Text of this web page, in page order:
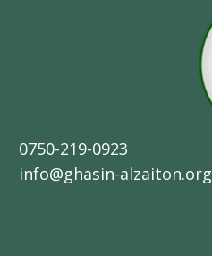
0750-219-0923
info@ghasin-alzaiton.org